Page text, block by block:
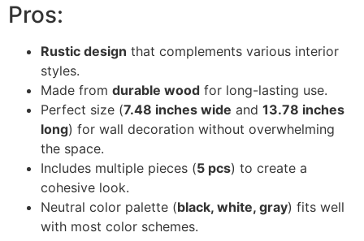
Pros:
Rustic design that complements various interior
styles.
Made from durable wood for long-lasting use.
Perfect size (7.48 inches wide and 13.78 inches
long) for wall decoration without overwhelming
the space.
Includes multiple pieces (5 pcs) to create a
cohesive look.
Neutral color palette (black, white, gray) fits well
with most color schemes.